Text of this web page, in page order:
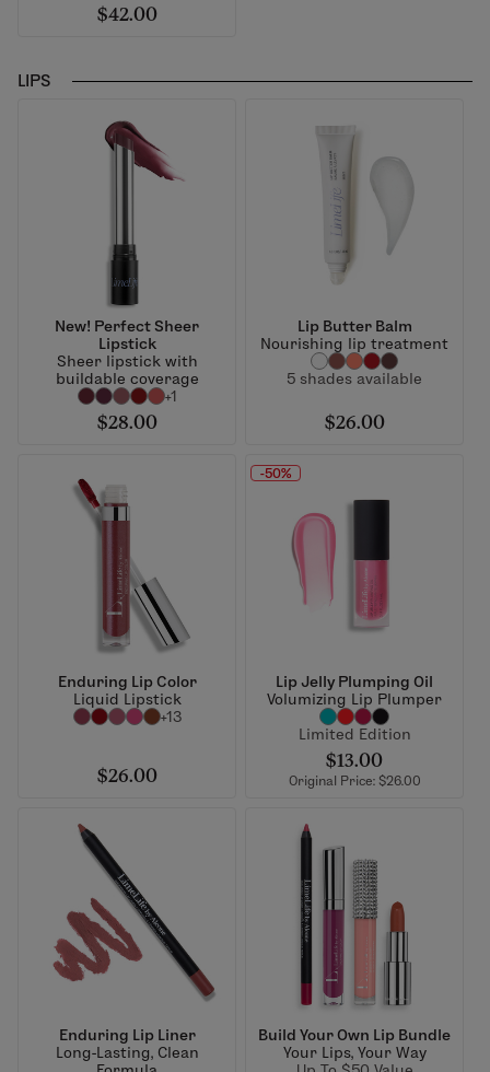
$42.00
LIPS
New! Perfect Sheer
Lipstick
Sheer lipstick with
buildable coverage
+1
$28.00
Lip Butter Balm
Nourishing lip treatment
5 shades available
$26.00
Enduring Lip Color
Liquid Lipstick
+13
$26.00
-50%
Lip Jelly Plumping Oil
Volumizing Lip Plumper
Limited Edition
$13.00
Original Price: $26.00
Enduring Lip Liner
Long-Lasting, Clean
Build Your Own Lip Bundle
Your Lips, Your Way